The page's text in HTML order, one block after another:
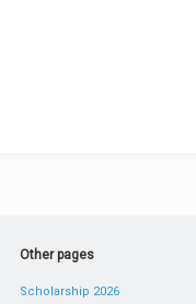
Other pages
Scholarship 2026